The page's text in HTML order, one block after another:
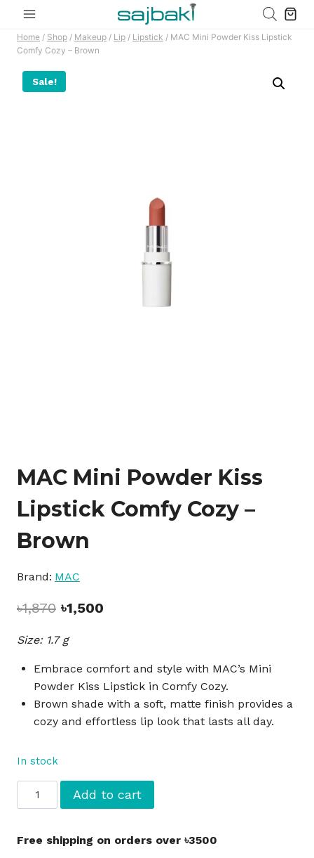
content
Home / Shop / Makeup / Lip / Lipstick / MAC Mini Powder Kiss Lipstick
Comfy Cozy – Brown
Sale!
MAC Mini Powder Kiss
Lipstick Comfy Cozy –
Brown
Brand: MAC
৳1,870 Original
was:
৳1,500
Size: 1.7 g
Embrace comfort and style with MAC’s Mini
Powder Kiss Lipstick in Comfy Cozy.
Brown shade with a soft, matte finish provides a
cozy and effortless lip look that lasts all day.
In stock
MAC
Mini
Kiss
Add to cart
Free shipping on orders over ৳3500